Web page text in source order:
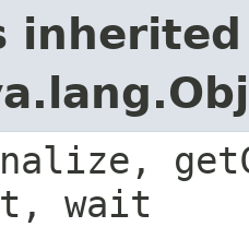
wait